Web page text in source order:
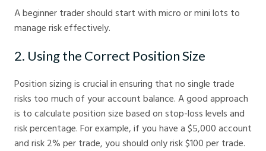
A beginner trader should start with micro or mini lots to
manage risk effectively.
2. Using the Correct Position Size
Position sizing is crucial in ensuring that no single trade
risks too much of your account balance. A good approach
is to calculate position size based on stop-loss levels and
risk percentage. For example, if you have a $5,000 account
and risk 2% per trade, you should only risk $100 per trade.